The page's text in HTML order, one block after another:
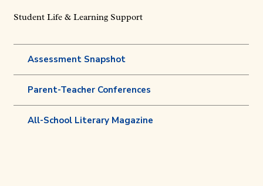
Student Life & Learning Support
Assessment Snapshot
Parent-Teacher Conferences
All-School Literary Magazine